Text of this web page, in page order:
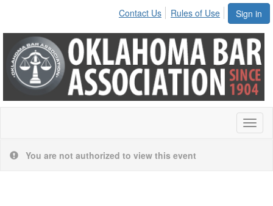
Sign in
Contact Us Rules of Use
You are not authorized to view this event